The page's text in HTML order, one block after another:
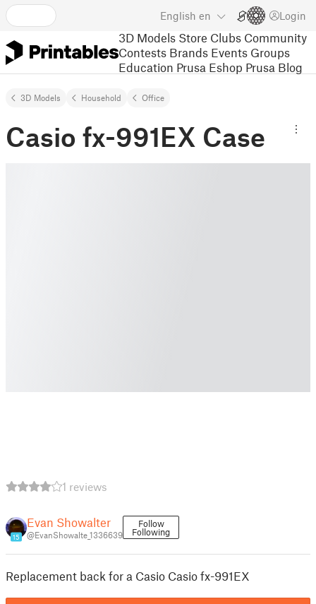
English en Login
3D Models Store Clubs Community
Contests Brands Events Groups
Education Prusa Eshop Prusa Blog
3D Models Household Office
Casio fx-991EX Case
1 reviews
15
Evan Showalter
@EvanShowalte_1336639
Follow
Following
Replacement back for a Casio Casio fx-991EX